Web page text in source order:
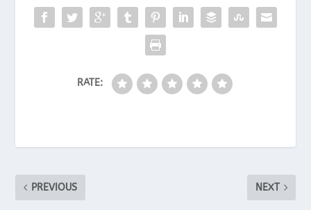
RATE:
PREVIOUS NEXT